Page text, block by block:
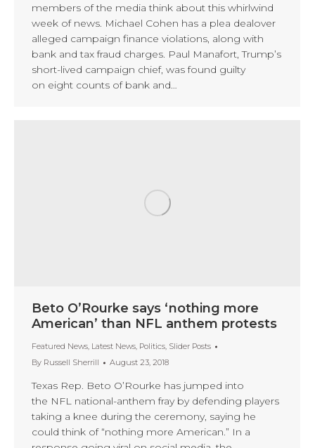
members of the media think about this whirlwind
week of news. Michael Cohen has a plea dealover
alleged campaign finance violations, along with
bank and tax fraud charges. Paul Manafort, Trump’s
short-lived campaign chief, was found guilty
on eight counts of bank and…
Beto O’Rourke says ‘nothing more
American’ than NFL anthem protests
Featured News, Latest News, Politics, Slider Posts
By Russell Sherrill August 23, 2018
Texas Rep. Beto O’Rourke has jumped into
the NFL national-anthem fray by defending players
taking a knee during the ceremony, saying he
could think of “nothing more American.” In a